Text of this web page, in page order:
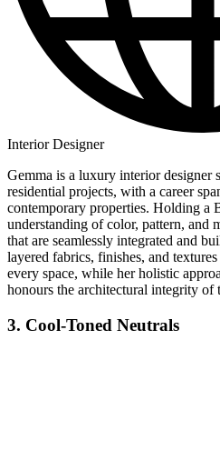
Interior Designer
Gemma is a luxury interior designer
residential projects, with a career
contemporary properties. Holding a
understanding of color, pattern, and
that are seamlessly integrated and
layered fabrics, finishes, and
every space, while her holistic
honours the architectural integrity of
3. Cool-Toned Neutrals